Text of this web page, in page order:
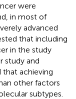
were
in most of
advanced
that including
in the study
study and
that achieving
other factors
subtypes.